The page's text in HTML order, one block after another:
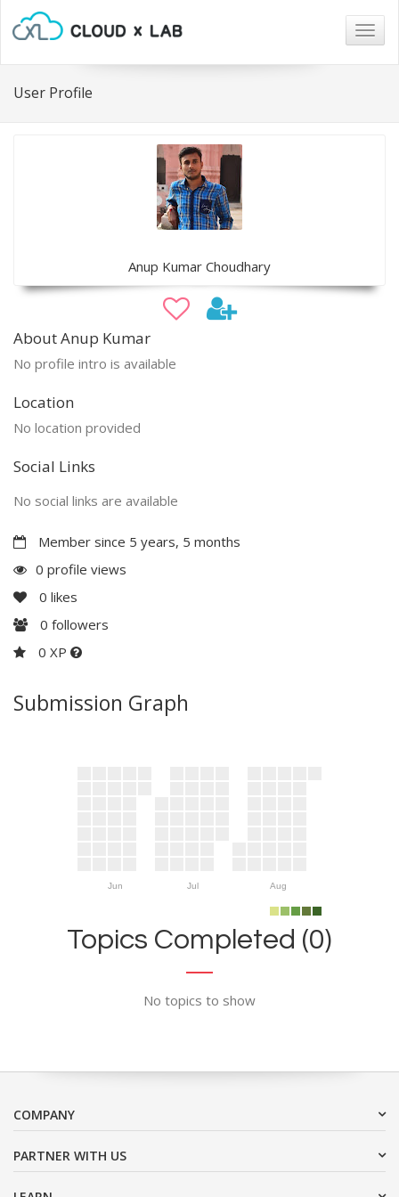
User Profile
Anup Kumar Choudhary
About Anup Kumar
No profile intro is available
Location
No location provided
Social Links
No social links are available
Member since 5 years, 5 months
0 profile views
0 likes
0 followers
0 XP
Submission Graph
Jun Jul Aug
Topics Completed (0)
No topics to show
COMPANY
PARTNER WITH US